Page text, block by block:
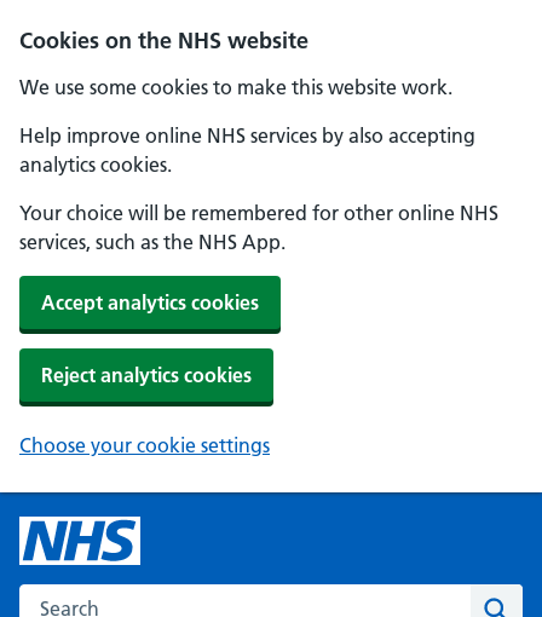
Cookies on the NHS website
We use some cookies to make this website work.
Help improve online NHS services by also accepting
analytics cookies.
Your choice will be remembered for other online NHS
services, such as the NHS App.
Accept analytics cookies
Reject analytics cookies
Choose your cookie settings
Search the NHS website